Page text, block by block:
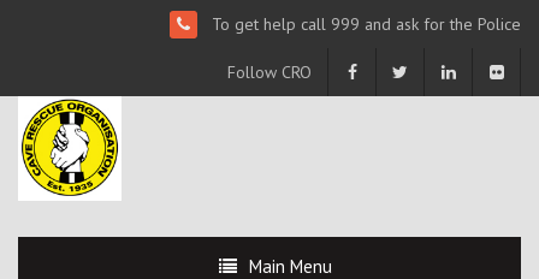
To get help call 999 and ask for the Police
Follow CRO
Main Menu